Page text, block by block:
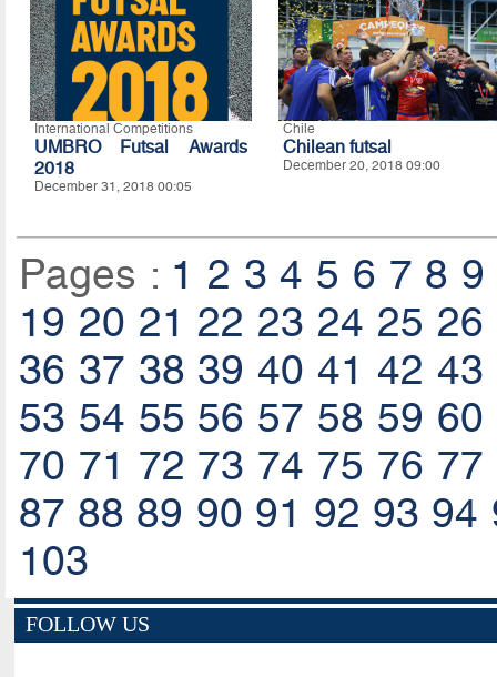
International Competitions
UMBRO Futsal Awards
2018
December 31, 2018 00:05
Chile
Chilean futsal
December 20, 2018 09:00
Pages : 1 2 3 4 5 6 7 8 9
19 20 21 22 23 24 25 26
36 37 38 39 40 41 42 43
53 54 55 56 57 58 59 60
70 71 72 73 74 75 76 77
87 88 89 90 91 92 93 94
103
FOLLOW US